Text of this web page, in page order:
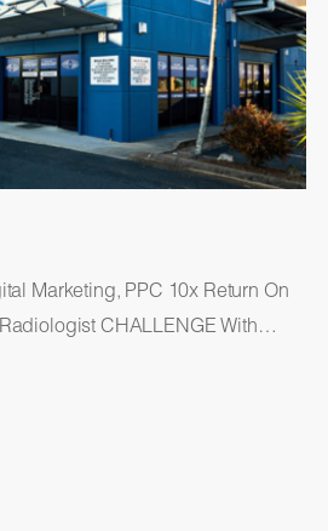
Marketing, PPC 10x Return On
CHALLENGE With…